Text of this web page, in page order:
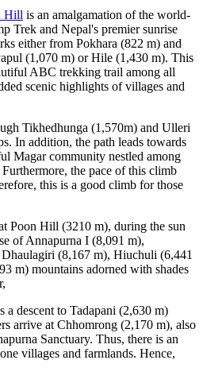
Hill is an amalgamation of the world-
Trek and Nepal's premier sunrise
either from Pokhara (822 m) and
(1,070 m) or Hile (1,430 m). This
ABC trekking trail among all
scenic highlights of villages and
Tikhedhunga (1,570m) and Ulleri
In addition, the path leads towards
Magar community nestled among
the pace of this climb
this is a good climb for those
Poon Hill (3210 m), during the sun
of Annapurna I (8,091 m),
(8,167 m), Hiuchuli (6,441
m) mountains adorned with shades
a descent to Tadapani (2,630 m)
arrive at Chhomrong (2,170 m), also
Sanctuary. Thus, there is an
villages and farmlands. Hence,